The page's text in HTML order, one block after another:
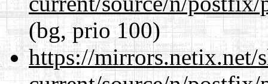
(bg, prio 100)
https://mirrors.netix.net/